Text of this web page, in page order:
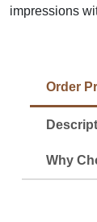
impressions
Order
Why